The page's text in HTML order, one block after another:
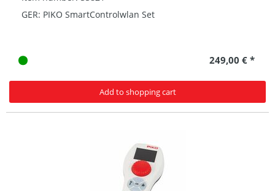
GER: PIKO SmartControlwlan Set
249,00 € *
Add to shopping cart